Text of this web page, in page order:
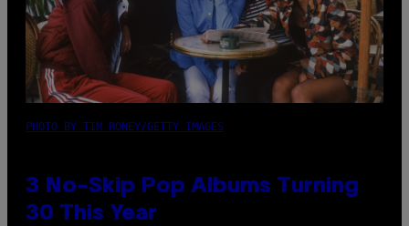
PHOTO BY TIM RONEY/GETTY IMAGES
3 No-Skip Pop Albums Turning
30 This Year